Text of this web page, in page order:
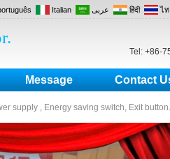
Tel: +86-
Italian عربى हिंदी ไ
Message Contact
supply , Energy saving switch, Exit button.